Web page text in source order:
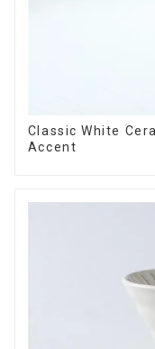
Classic White
Accent